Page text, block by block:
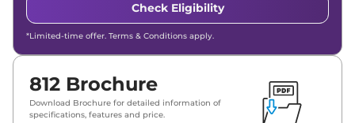
Check Eligibility
*Limited-time offer. Terms & Conditions apply.
812 Brochure
Download Brochure for detailed information of
specifications, features and price.